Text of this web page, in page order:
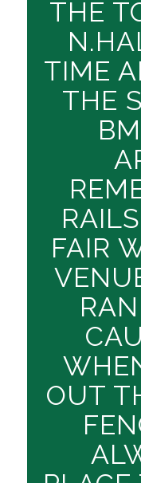
THE
TIME
THE
FAIR
OUT